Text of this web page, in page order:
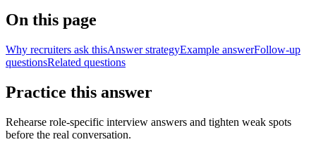
On this page
Why recruiters ask thisAnswer strategyExample answerFollow-up
questionsRelated questions
Practice this answer
Rehearse role-specific interview answers and tighten weak spots
before the real conversation.